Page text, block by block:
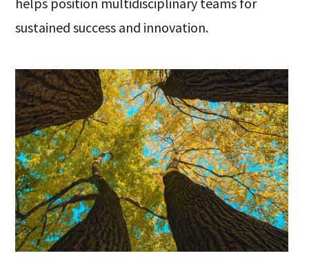
sustained success and innovation.